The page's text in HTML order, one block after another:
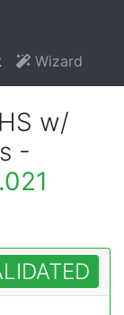
Wizard
w/
-